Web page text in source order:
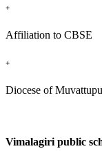
+
Affiliation to CBSE
+
Diocese of
Vimalagiri public